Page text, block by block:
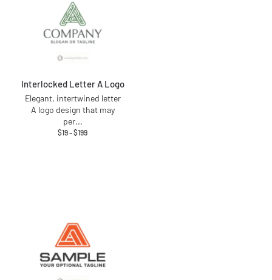
Interlocked Letter A Logo
Elegant, intertwined letter
A logo design that may
per...
$19–$199